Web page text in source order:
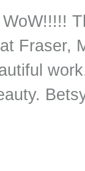
Fraser,